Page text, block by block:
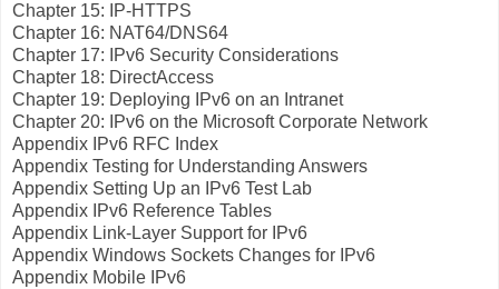
Chapter 15: IP-HTTPS
Chapter 16: NAT64/DNS64
Chapter 17: IPv6 Security Considerations
Chapter 18: DirectAccess
Chapter 19: Deploying IPv6 on an Intranet
Chapter 20: IPv6 on the Microsoft Corporate Network
Appendix IPv6 RFC Index
Appendix Testing for Understanding Answers
Appendix Setting Up an IPv6 Test Lab
Appendix IPv6 Reference Tables
Appendix Link-Layer Support for IPv6
Appendix Windows Sockets Changes for IPv6
Appendix Mobile IPv6